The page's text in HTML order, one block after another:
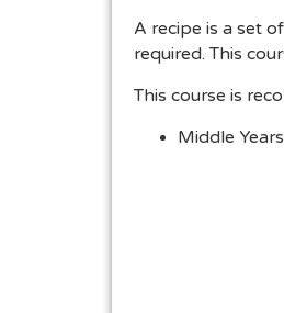
A recipe is a set
required. This
This course is
Middle